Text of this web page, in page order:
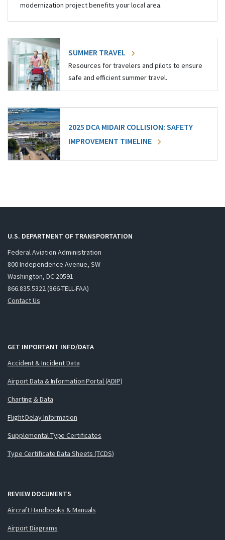
modernization project benefits your local area.
SUMMER TRAVEL
Resources for travelers and pilots to ensure
safe and efficient summer travel.
2025 DCA MIDAIR COLLISION: SAFETY
IMPROVEMENT TIMELINE
U.S. DEPARTMENT OF TRANSPORTATION
Federal Aviation Administration
800 Independence Avenue, SW
Washington, DC 20591
866.835.5322 (866-TELL-FAA)
Contact Us
GET IMPORTANT INFO/DATA
Accident & Incident Data
Airport Data & Information Portal (ADIP)
Charting & Data
Flight Delay Information
Supplemental Type Certificates
Type Certificate Data Sheets (TCDS)
REVIEW DOCUMENTS
Aircraft Handbooks & Manuals
Airport Diagrams